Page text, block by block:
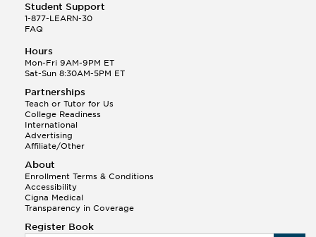
Student Support
1-877-LEARN-30
FAQ
Hours
Mon-Fri 9AM-9PM ET
Sat-Sun 8:30AM-5PM ET
Partnerships
Teach or Tutor for Us
College Readiness
International
Advertising
Affiliate/Other
About
Enrollment Terms & Conditions
Accessibility
Cigna Medical
Transparency in Coverage
Register Book